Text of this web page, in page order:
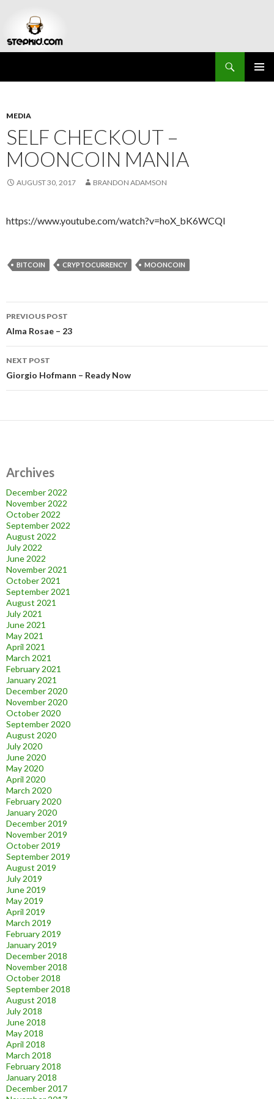
MEDIA
SELF CHECKOUT –
MOONCOIN MANIA
AUGUST 30, 2017 BRANDON ADAMSON
https://www.youtube.com/watch?v=hoX_bK6WCQI
BITCOIN CRYPTOCURRENCY MOONCOIN
Post
navigation
PREVIOUS POST
Alma Rosae – 23
NEXT POST
Giorgio Hofmann – Ready Now
Archives
December 2022
November 2022
October 2022
September 2022
August 2022
July 2022
June 2022
November 2021
October 2021
September 2021
August 2021
July 2021
June 2021
May 2021
April 2021
March 2021
February 2021
January 2021
December 2020
November 2020
October 2020
September 2020
August 2020
July 2020
June 2020
May 2020
April 2020
March 2020
February 2020
January 2020
December 2019
November 2019
October 2019
September 2019
August 2019
July 2019
June 2019
May 2019
April 2019
March 2019
February 2019
January 2019
December 2018
November 2018
October 2018
September 2018
August 2018
July 2018
June 2018
May 2018
April 2018
March 2018
February 2018
January 2018
December 2017